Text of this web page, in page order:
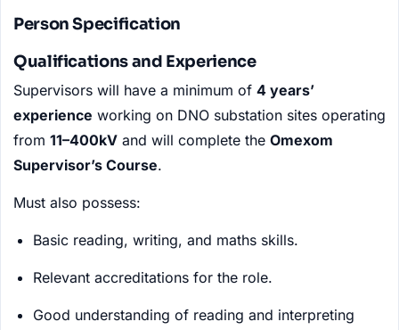
Person Specification
Qualifications and Experience
Supervisors will have a minimum of 4 years’
experience working on DNO substation sites operating
from 11–400kV and will complete the Omexom
Supervisor’s Course.
Must also possess:
Basic reading, writing, and maths skills.
Relevant accreditations for the role.
Good understanding of reading and interpreting